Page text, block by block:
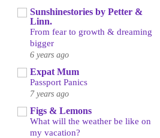
Sunshinestories by Petter &
Linn.
From fear to growth & dreaming
bigger
6 years ago
Expat Mum
Passport Panics
7 years ago
Figs & Lemons
What will the weather be like on
my vacation?